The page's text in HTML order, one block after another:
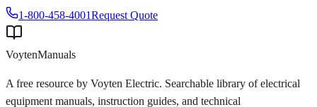
1-800-458-4001Request Quote
VoytenManuals
A free resource by Voyten Electric. Searchable library of electrical
equipment manuals, instruction guides, and technical